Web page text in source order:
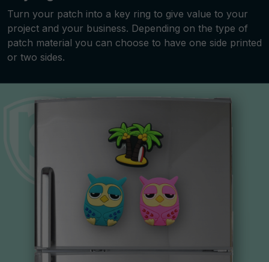
Turn your patch into a key ring to give value to your
project and your business. Depending on the type of
patch material you can choose to have one side printed
or two sides.